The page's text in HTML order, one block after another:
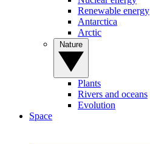
Renewable energy
Antarctica
Arctic
Plants
Rivers and oceans
Evolution
Space